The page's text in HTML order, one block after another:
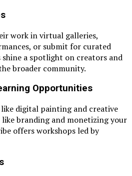
work in virtual galleries,
or submit for curated
shine a spotlight on creators and
broader community.
Opportunities
like digital painting and creative
branding and monetizing your
offers workshops led by